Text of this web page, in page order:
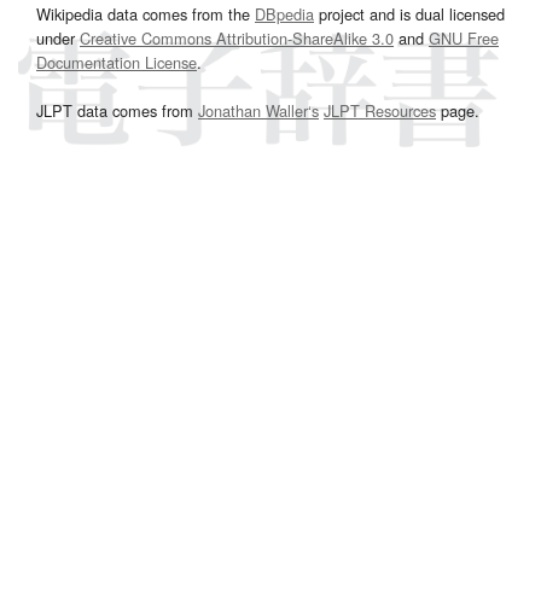
Wikipedia data comes from the DBpedia project and is dual licensed
underCreative Commons Attribution-ShareAlike 3.0and GNU Free
Documentation License.
JLPT data comes from Jonathan Waller‘s JLPT Resourcespage.